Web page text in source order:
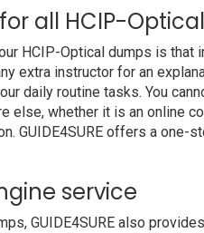
all HCIP-
HCIP-Optical dumps is that
extra instructor for an
daily routine tasks. You
else, whether it is an online
GUIDE4SURE offers a one-
service
GUIDE4SURE also